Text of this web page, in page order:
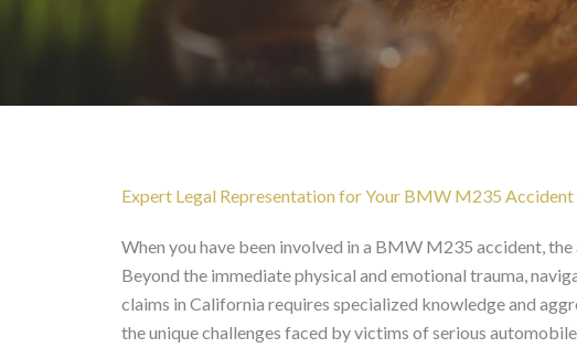
Expert Legal Representation for Your BMW M235 Accident
When you have been involved in a BMW M235 accident,
Beyond the immediate physical and emotional trauma,
claims in California requires specialized knowledge and
the unique challenges faced by victims of serious